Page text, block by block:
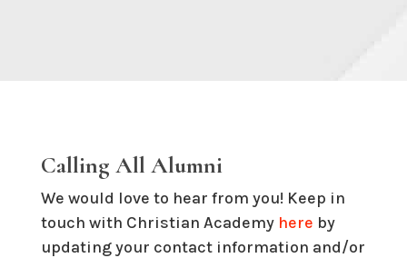
Calling All Alumni
We would love to hear from you! Keep in
touch with Christian Academy here by
updating your contact information and/or